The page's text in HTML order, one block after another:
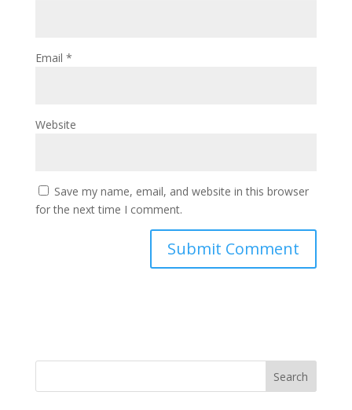
Email *
Website
Save my name, email, and website in this browser
for the next time I comment.
Search